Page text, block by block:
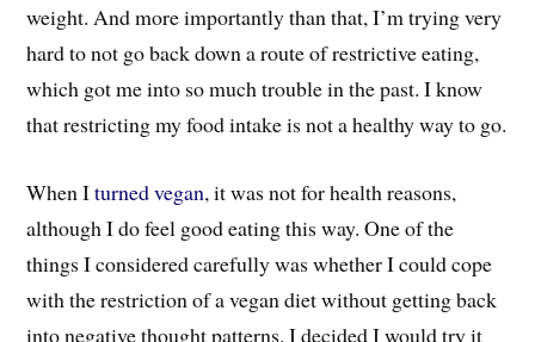
weight. And more importantly than that, I’m trying very
hard to not go back down a route of restrictive eating,
which got me into so much trouble in the past. I know
that restricting my food intake is not a healthy way to go.
When Iturned vegan, it was not for health reasons,
although I do feel good eating this way. One of the
things I considered carefully was whether I could cope
with the restriction of a vegan diet without getting back
into negative thought patterns. I decided I would try it